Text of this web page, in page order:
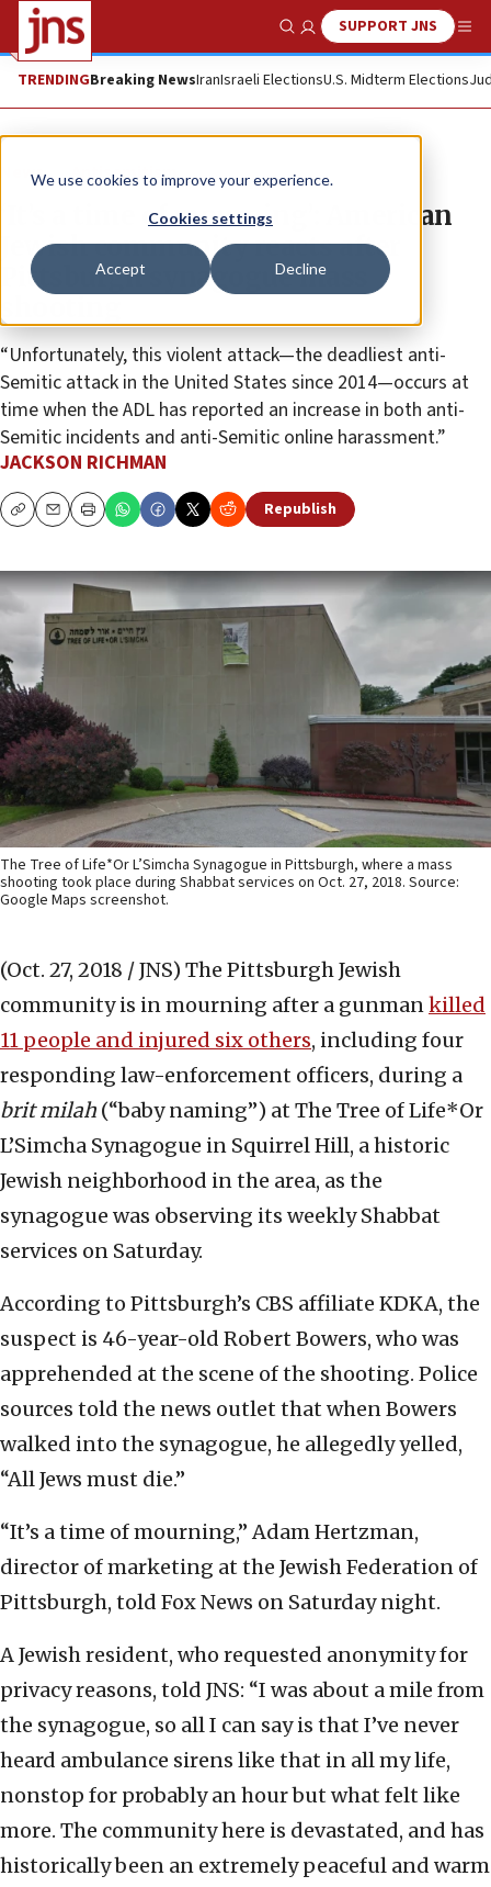
We use cookies to improve your experience.
Cookies settings
Accept Decline
Show SearchSUPPORT JNS
TRENDINGBreaking NewsIranIsraeli ElectionsU.S. Midterm Elections
News Antisemitism
‘It’s a time of mourning’: American
Jewish community reacts after
Pittsburgh synagogue mass
“Unfortunately, this violent attack—the deadliest anti-
Semitic attack in the United States since 2014—occurs at
time when the ADL has reported an increase in both anti-
Semitic incidents and anti-Semitic online harassment.”
JACKSON RICHMAN
CopyEmailPrint Republish
The Tree of Life*Or L’Simcha Synagogue in Pittsburgh, where a mass
shooting took place during Shabbat services on Oct. 27, 2018. Source:
Google Maps screenshot.
(Oct. 27, 2018 / JNS) The Pittsburgh Jewish
community is in mourning after a gunmankilled
11 people and injured six others, including four
responding law-enforcement officers, during a
brit milah (“baby naming”) at The Tree of Life*Or
L’Simcha Synagogue in Squirrel Hill, a historic
Jewish neighborhood in the area, as the
synagogue was observing its weekly Shabbat
services on Saturday.
According to Pittsburgh’s CBS affiliate KDKA, the
suspect is 46-year-old Robert Bowers, who was
apprehended at the scene of the shooting. Police
sources told the news outlet that when Bowers
walked into the synagogue, he allegedly yelled,
“All Jews must die.”
“It’s a time of mourning,” Adam Hertzman,
director of marketing at the Jewish Federation of
Pittsburgh, told Fox News on Saturday night.
A Jewish resident, who requested anonymity for
privacy reasons, told JNS: “I was about a mile from
the synagogue, so all I can say is that I’ve never
heard ambulance sirens like that in all my life,
nonstop for probably an hour but what felt like
more. The community here is devastated, and has
historically been an extremely peaceful and warm